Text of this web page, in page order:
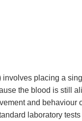
involves placing a
the blood is still
and behaviour
laboratory tests